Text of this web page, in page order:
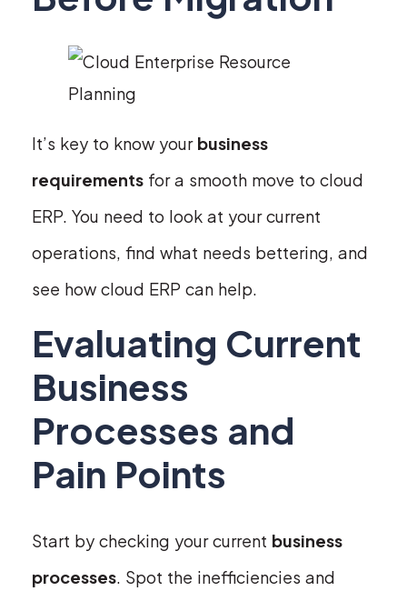
It’s key to know your business
requirements for a smooth move to cloud
ERP. You need to look at your current
operations, find what needs bettering, and
see how cloud ERP can help.
Evaluating Current
Business
Processes and
Pain Points
Start by checking your current business
processes. Spot the inefficiencies and